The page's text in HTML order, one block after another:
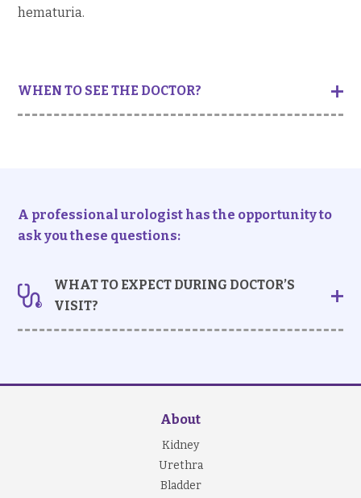
hematuria.
WHEN TO SEE THE DOCTOR?
diagnosis and treatment.
A professional urologist has the opportunity to
ask you these questions:
WHAT TO EXPECT DURING DOCTOR’S
VISIT?
whether you have other urinary symptoms
urinary tract infections
past medical, medication and family history
About
Kidney
Urethra
Bladder